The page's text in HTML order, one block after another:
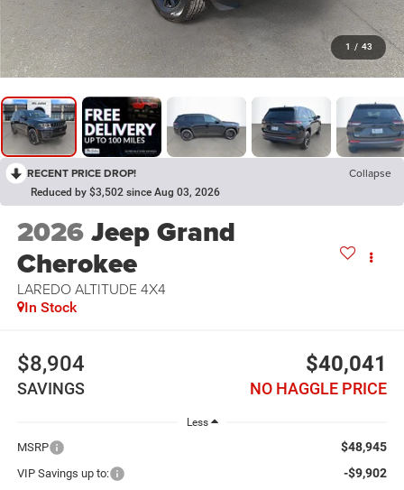
1 / 43
RECENT PRICE DROP! Collapse
Reduced by $3,502 since Aug 03, 2026
2026Jeep Grand
Cherokee
LAREDO ALTITUDE 4X4
In Stock
$8,904
SAVINGS
$40,041
NO HAGGLE PRICE
Less
MSRP $48,945
VIP Savings up to: -$9,902